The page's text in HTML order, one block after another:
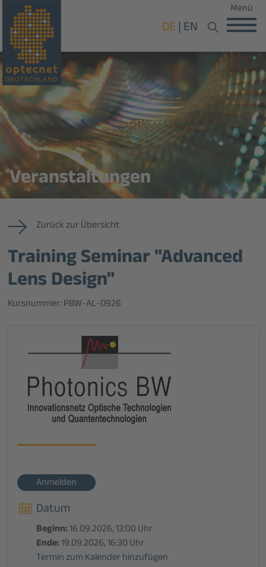
DE EN
Menü
Veranstaltungen
Zurück zur Übersicht
Training Seminar "Advanced
Lens Design"
Kursnummer: PBW-AL-0926
Anmelden
Datum
Beginn:16.09.2026, 13:00 Uhr
Ende:19.09.2026, 16:30 Uhr
Termin zum Kalender hinzufügen